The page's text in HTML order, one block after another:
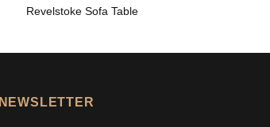
Revelstoke Sofa Table
NEWSLETTER